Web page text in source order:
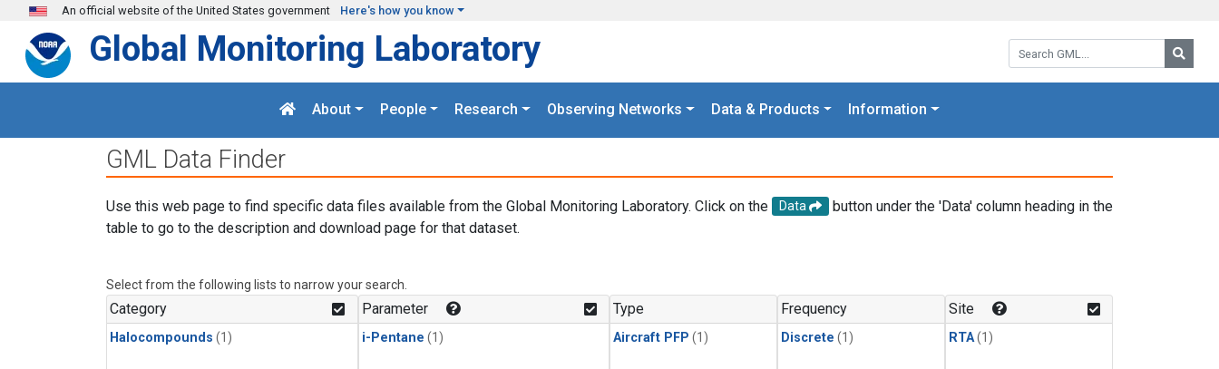
Skip to main content
An official website of the United States government Here's how you know
Search GML:
Global Monitoring Laboratory
About People Research Observing Networks Data & Products Information
GML Data Finder
Use this web page to find specific data files available from the Global Monitoring Laboratory. Click on the Data
button under the 'Data' column heading in the
table to go to the description and download page for that dataset.
Select from the following lists to narrow your search.
Category
Halocompounds (1)
Parameter
i-Pentane (1)
Type
Aircraft PFP (1)
Frequency
Discrete (1)
Site
RTA(1)